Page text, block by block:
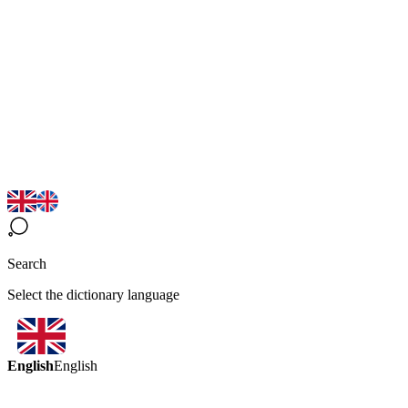
Search
Select the dictionary language
EnglishEnglish